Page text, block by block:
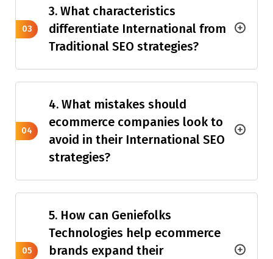
03
3. What characteristics
differentiate International from
Traditional SEO strategies?
04
4. What mistakes should
ecommerce companies look to
avoid in their International SEO
strategies?
05
5. How can Geniefolks
Technologies help ecommerce
brands expand their